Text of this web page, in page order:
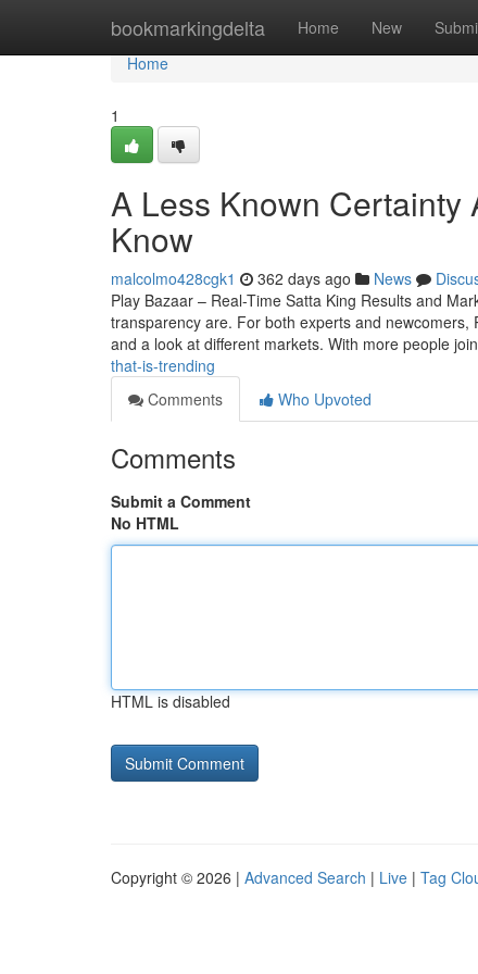
bookmarkingdelta Home New
Home
Home
1
A Less Known Certainty
Know
malcolmo428cgk1 362 days ago News
Play Bazaar – Real-Time Satta King Results and
transparency are. For both experts and
and a look at different markets. With more people
that-is-trending
Comments
Who Upvoted
Comments
Submit a Comment
No HTML
HTML is disabled
Copyright © 2026 | Advanced Search | Live | Tag